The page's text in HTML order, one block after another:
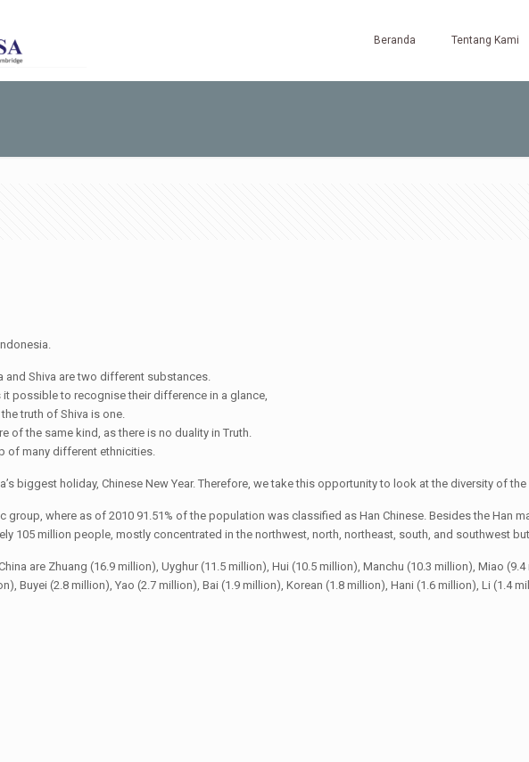
Beranda Tentang Kami
and Shiva are two different substances.
possible to recognise their difference in a glance,
truth of Shiva is one.
of the same kind, as there is no duality in Truth.
of many different ethnicities.
biggest holiday, Chinese New Year. Therefore, we take this opportunity to look at the diversity of
group, where as of 2010 91.51% of the population was classified as Han Chinese. Besides the Han
105 million people, mostly concentrated in the northwest, north, northeast, south, and southwest
are Zhuang (16.9 million), Uyghur (11.5 million), Hui (10.5 million), Manchu (10.3 million), Miao
Buyei (2.8 million), Yao (2.7 million), Bai (1.9 million), Korean (1.8 million), Hani (1.6 million), Li (1.4